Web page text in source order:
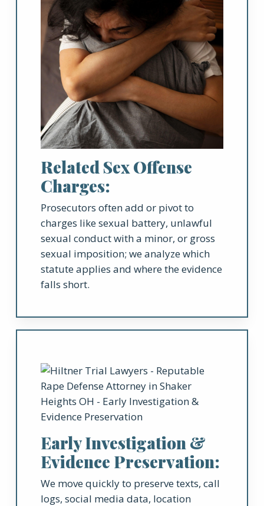
Related Sex Offense
Charges:
Prosecutors often add or pivot to
charges like sexual battery, unlawful
sexual conduct with a minor, or gross
sexual imposition; we analyze which
statute applies and where the evidence
falls short.
Early Investigation &
Evidence Preservation:
We move quickly to preserve texts, call
logs, social media data, location